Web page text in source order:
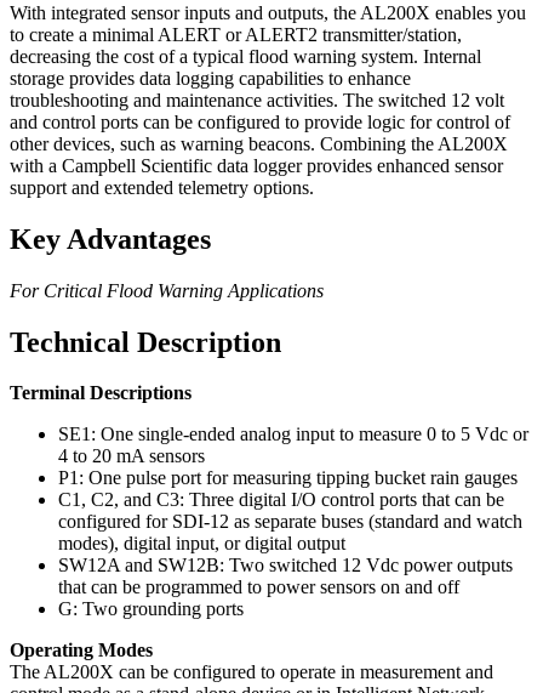
With integrated sensor inputs and outputs, the AL200X enables you
to create a minimal ALERT or ALERT2 transmitter/station,
decreasing the cost of a typical flood warning system. Internal
storage provides data logging capabilities to enhance
troubleshooting and maintenance activities. The switched 12 volt
and control ports can be configured to provide logic for control of
other devices, such as warning beacons. Combining the AL200X
with a Campbell Scientific data logger provides enhanced sensor
support and extended telemetry options.
Key Advantages
For Critical Flood Warning Applications
Technical Description
Terminal Descriptions
SE1: One single-ended analog input to measure 0 to 5 Vdc or
4 to 20 mA sensors
P1: One pulse port for measuring tipping bucket rain gauges
C1, C2, and C3: Three digital I/O control ports that can be
configured for SDI-12 as separate buses (standard and watch
modes), digital input, or digital output
SW12A and SW12B: Two switched 12 Vdc power outputs
that can be programmed to power sensors on and off
G: Two grounding ports
Operating Modes
The AL200X can be configured to operate in measurement and